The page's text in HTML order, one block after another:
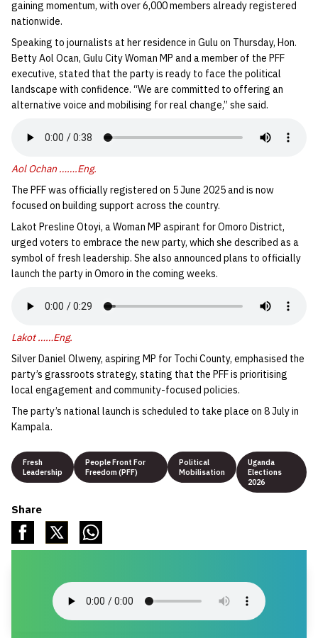
gaining momentum, with over 6,000 members already registered
nationwide.
Speaking to journalists at her residence in Gulu on Thursday, Hon.
Betty Aol Ocan, Gulu City Woman MP and a member of the PFF
executive, stated that the party is ready to face the political
landscape with confidence. “We are committed to offering an
alternative voice and mobilising for real change,” she said.
Aol Ochan …….Eng.
The PFF was officially registered on 5 June 2025 and is now
focused on building support across the country.
Lakot Presline Otoyi, a Woman MP aspirant for Omoro District,
urged voters to embrace the new party, which she described as a
symbol of fresh leadership. She also announced plans to officially
launch the party in Omoro in the coming weeks.
Lakot ……Eng.
Silver Daniel Olweny, aspiring MP for Tochi County, emphasised the
party’s grassroots strategy, stating that the PFF is prioritising
local engagement and community-focused policies.
The party’s national launch is scheduled to take place on 8 July in
Kampala.
Fresh
Leadership
People Front For
Freedom (PFF)
Political
Mobilisation
Uganda
Elections
2026
Share